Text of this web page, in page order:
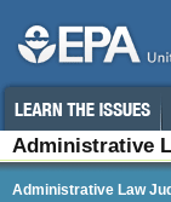
Administrative
Administrative Law